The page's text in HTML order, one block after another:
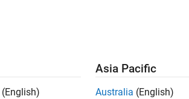
(English)
Asia Pacific
Australia (English)